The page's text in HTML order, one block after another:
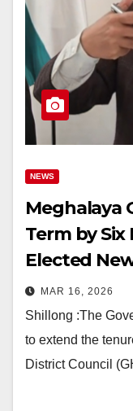
NEWS
Meghalaya
Term by
Elected
MAR 16, 2026
Shillong :The
to extend the
District Council